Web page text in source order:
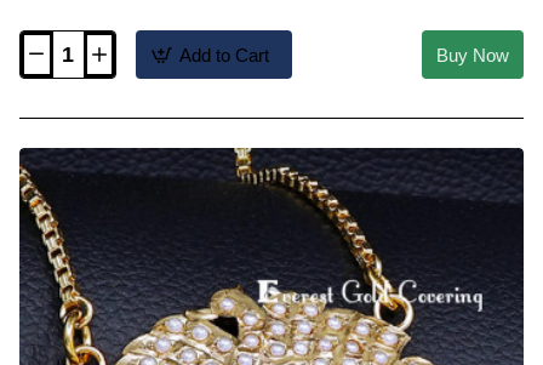
DLR327
Design
Muthu
Mani
Dollar
Chain
Design
Add to Cart Buy Now